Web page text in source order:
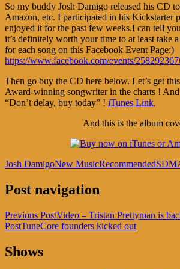
So my buddy Josh Damigo released his CD
Amazon, etc. I participated in his Kickstarter
enjoyed it for the past few weeks.I can tell
it’s definitely worth your time to at least take
for each song on this Facebook Event Page:)
https://www.facebook.com/events/
Then go buy the CD here below. Let’s get
Award-winning songwriter in the charts !
“Don’t delay, buy today” ! iTunes Link.
And this is the album
Josh DamigoNew MusicRecommended
Post navigation
Previous PostVideo – Tristan Prettyman is
PostTuneCore founders kicked out
Shows